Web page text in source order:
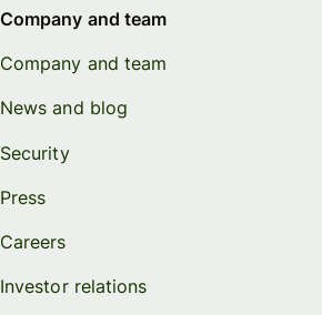
Company and team
Company and team
News and blog
Security
Press
Careers
Investor relations